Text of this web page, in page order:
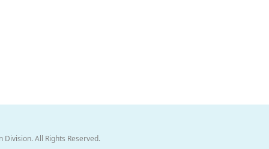
All Rights Reserved.